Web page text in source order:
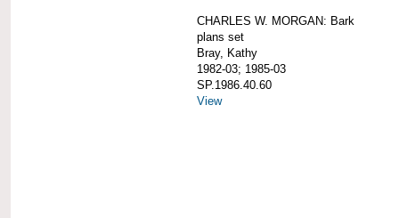
CHARLES W. MORGAN: Bark
plans set
Bray, Kathy
1982-03; 1985-03
SP.1986.40.60
View